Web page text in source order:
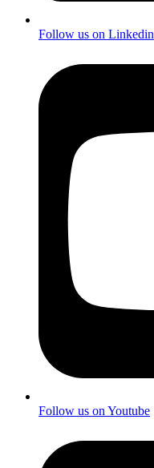
Follow us on Linkedin
Follow us on Youtube